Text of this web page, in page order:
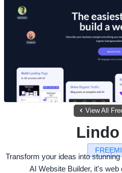
View All
Lindo
Transform your ideas into
AI Website Builder, it's